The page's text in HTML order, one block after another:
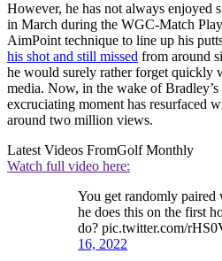
However, he has not always enjoyed
in March during the WGC-Match
AimPoint technique to line up his
his shot and still missed from around
he would surely rather forget quickly
media. Now, in the wake of
excruciating moment has resurfaced
around two million views.
Latest Videos FromGolf Monthly
Watch full video here:
You get randomly paired
he does this on the first
do? pic.twitter.com/
16, 2022